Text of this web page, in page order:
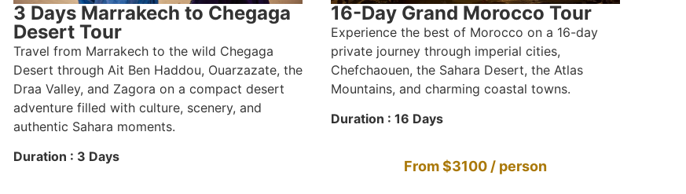
3 Days Marrakech to Chegaga
Desert Tour
Travel from Marrakech to the wild Chegaga
Desert through Ait Ben Haddou, Ouarzazate, the
Draa Valley, and Zagora on a compact desert
adventure filled with culture, scenery, and
authentic Sahara moments.
Duration : 3 Days
16-Day Grand Morocco Tour
Experience the best of Morocco on a 16-day
private journey through imperial cities,
Chefchaouen, the Sahara Desert, the Atlas
Mountains, and charming coastal towns.
Duration : 16 Days
From $3100 / person